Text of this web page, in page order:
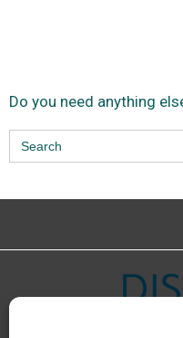
Do you need anything
Search
for: